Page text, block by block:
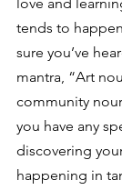
tends to
sure you’ve
mantra, “Art
community
you have any
discovering
happening in